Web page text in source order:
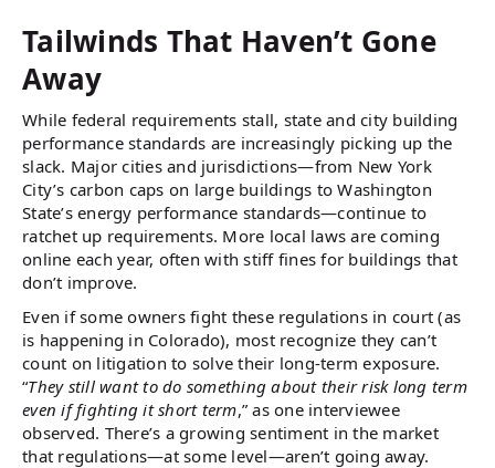
Tailwinds That Haven’t Gone
Away
While federal requirements stall, state and city building
performance standards are increasingly picking up the
slack. Major cities and jurisdictions—from New York
City’s carbon caps on large buildings to Washington
State’s energy performance standards—continue to
ratchet up requirements. More local laws are coming
online each year, often with stiff fines for buildings that
don’t improve.
Even if some owners fight these regulations in court (as
is happening in Colorado), most recognize they can’t
count on litigation to solve their long-term exposure.
“They still want to do something about their risk long term
even if fighting it short term,” as one interviewee
observed. There’s a growing sentiment in the market
that regulations—at some level—aren’t going away.